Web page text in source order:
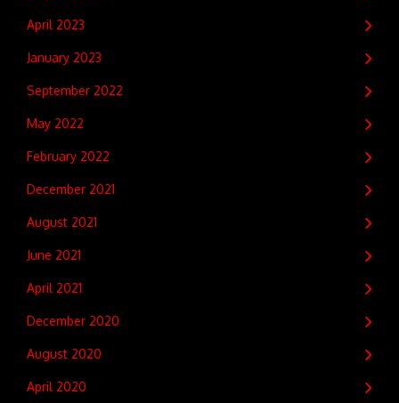
April 2023
January 2023
September 2022
May 2022
February 2022
December 2021
August 2021
June 2021
April 2021
December 2020
August 2020
April 2020